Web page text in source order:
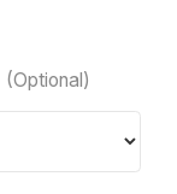
(Optional)